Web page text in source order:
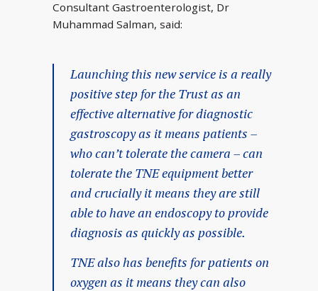
Consultant Gastroenterologist, Dr
Muhammad Salman, said:
Launching this new service is a really
positive step for the Trust as an
effective alternative for diagnostic
gastroscopy as it means patients –
who can’t tolerate the camera – can
tolerate the TNE equipment better
and crucially it means they are still
able to have an endoscopy to provide
diagnosis as quickly as possible.
TNE also has benefits for patients on
oxygen as it means they can also